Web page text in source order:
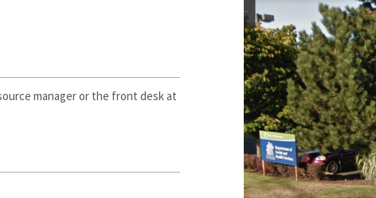
manager or the front desk at